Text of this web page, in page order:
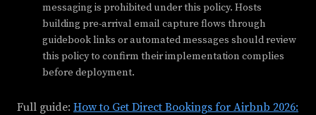
messaging is prohibited under this policy. Hosts
building pre-arrival email capture flows through
guidebook links or automated messages should review
this policy to confirm their implementation complies
before deployment.
Full guide: How to Get Direct Bookings for Airbnb 2026: